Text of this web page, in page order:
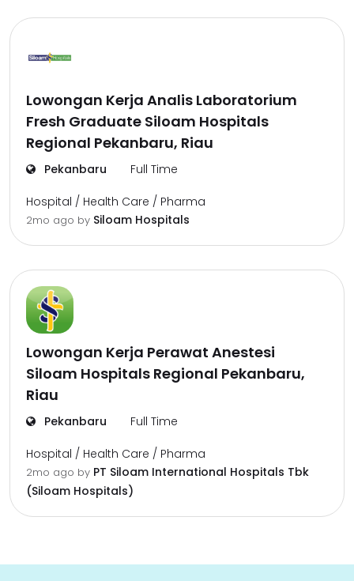
Lowongan Kerja Analis Laboratorium
Fresh Graduate Siloam Hospitals
Regional Pekanbaru, Riau
Pekanbaru Full Time
Hospital / Health Care / Pharma
2mo ago by Siloam Hospitals
Lowongan Kerja Perawat Anestesi
Siloam Hospitals Regional Pekanbaru,
Riau
Pekanbaru Full Time
Hospital / Health Care / Pharma
2mo ago by PT Siloam International Hospitals Tbk
(Siloam Hospitals)